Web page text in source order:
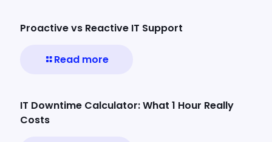
Proactive vs Reactive IT Support
Read more
IT Downtime Calculator: What 1 Hour Really
Costs